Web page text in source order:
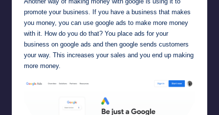
promote your business. If you have a business that makes
you money, you can use google ads to make more money
with it. How do you do that? You place ads for your
business on google ads and then google sends customers
your way. This increases your sales and you end up making
more money.